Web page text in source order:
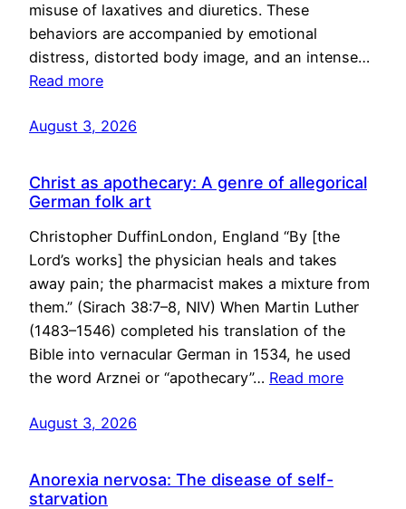
misuse of laxatives and diuretics. These
behaviors are accompanied by emotional
distress, distorted body image, and an intense…
Read more
August 3, 2026
Christ as apothecary: A genre of allegorical
German folk art
Christopher DuffinLondon, England “By [the
Lord’s works] the physician heals and takes
away pain; the pharmacist makes a mixture from
them.” (Sirach 38:7–8, NIV) When Martin Luther
(1483–1546) completed his translation of the
Bible into vernacular German in 1534, he used
the word Arznei or “apothecary”… Read more
August 3, 2026
Anorexia nervosa: The disease of self-
starvation